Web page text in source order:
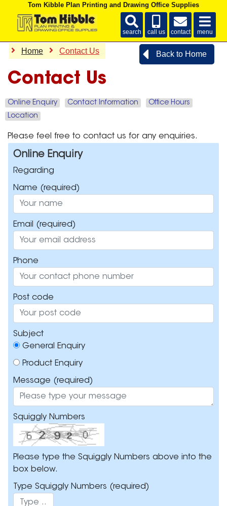
Tom Kibble Plan Printing and Drawing Office Supplies
search call us contact menu
Home Contact Us Back to Home
Contact Us
Online Enquiry Contact Information
Office Hours
Location
Please feel free to contact us for any enquiries.
Online Enquiry
Regarding
Name (required)
Email (required)
Phone
Post code
Subject
General Enquiry
Product Enquiry
Message (required)
Squiggly Numbers
Please type the Squiggly Numbers above into the
box below.
Type Squiggly Numbers (required)